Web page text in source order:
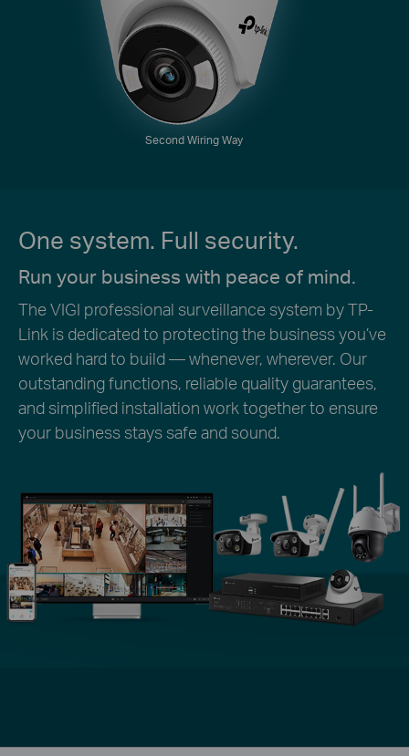
Second Wiring Way
One system. Full security.
Run your business with peace of mind.
The VIGI professional surveillance system by TP-
Link is dedicated to protecting the business you’ve
worked hard to build — whenever, wherever. Our
outstanding functions, reliable quality guarantees,
and simplified installation work together to ensure
your business stays safe and sound.